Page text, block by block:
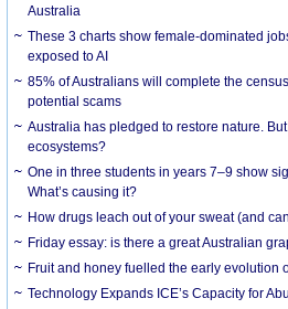
Australia
These 3 charts show female-dominated
exposed to AI
85% of Australians will complete the
potential scams
Australia has pledged to restore nature.
ecosystems?
One in three students in years 7–9 show
What’s causing it?
How drugs leach out of your sweat (and
Friday essay: is there a great Australian
Fruit and honey fuelled the early evolution
Technology Expands ICE’s Capacity for